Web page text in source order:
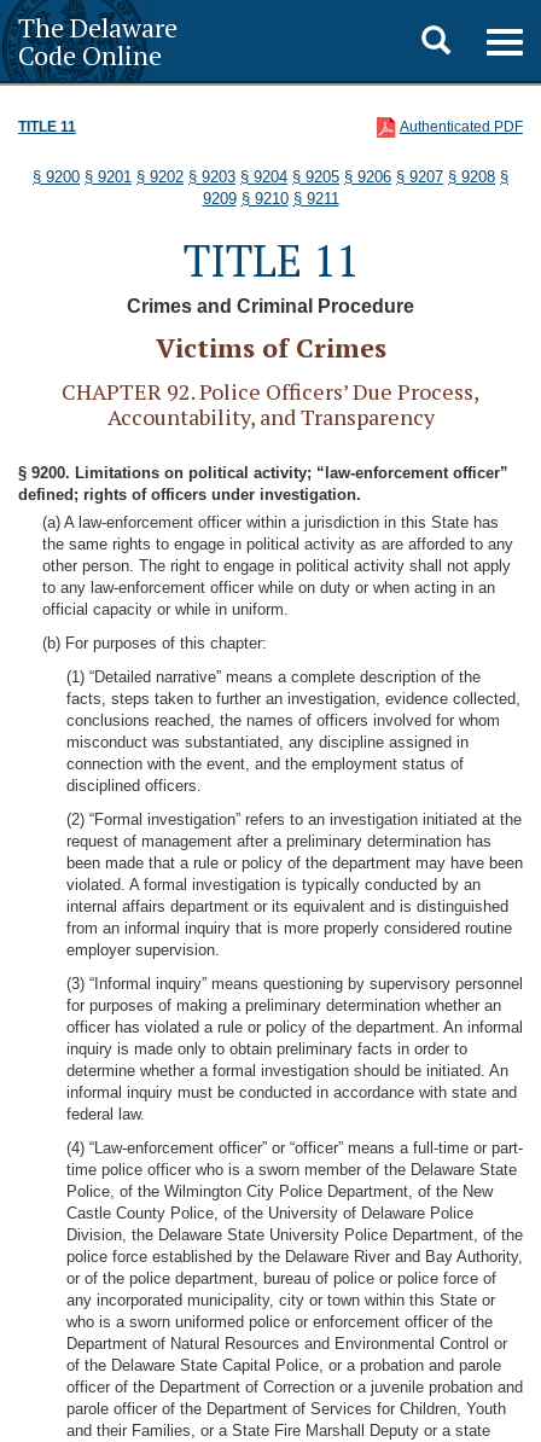
The Delaware
Code Online
Toggle
search
TITLE 11 Authenticated PDF
§ 9200 § 9201 § 9202 § 9203 § 9204 § 9205 § 9206 § 9207 § 9208 §
9209 § 9210 § 9211
TITLE 11
Crimes and Criminal Procedure
Victims of Crimes
CHAPTER 92. Police Officers’ Due Process,
Accountability, and Transparency
§ 9200. Limitations on political activity; “law-enforcement officer”
defined; rights of officers under investigation.
(a) A law-enforcement officer within a jurisdiction in this State has
the same rights to engage in political activity as are afforded to any
other person. The right to engage in political activity shall not apply
to any law-enforcement officer while on duty or when acting in an
official capacity or while in uniform.
(b) For purposes of this chapter:
(1) “Detailed narrative” means a complete description of the
facts, steps taken to further an investigation, evidence collected,
conclusions reached, the names of officers involved for whom
misconduct was substantiated, any discipline assigned in
connection with the event, and the employment status of
disciplined officers.
(2) “Formal investigation” refers to an investigation initiated at the
request of management after a preliminary determination has
been made that a rule or policy of the department may have been
violated. A formal investigation is typically conducted by an
internal affairs department or its equivalent and is distinguished
from an informal inquiry that is more properly considered routine
employer supervision.
(3) “Informal inquiry” means questioning by supervisory personnel
for purposes of making a preliminary determination whether an
officer has violated a rule or policy of the department. An informal
inquiry is made only to obtain preliminary facts in order to
determine whether a formal investigation should be initiated. An
informal inquiry must be conducted in accordance with state and
federal law.
(4) “Law-enforcement officer” or “officer” means a full-time or part-
time police officer who is a sworn member of the Delaware State
Police, of the Wilmington City Police Department, of the New
Castle County Police, of the University of Delaware Police
Division, the Delaware State University Police Department, of the
police force established by the Delaware River and Bay Authority,
or of the police department, bureau of police or police force of
any incorporated municipality, city or town within this State or
who is a sworn uniformed police or enforcement officer of the
Department of Natural Resources and Environmental Control or
of the Delaware State Capital Police, or a probation and parole
officer of the Department of Correction or a juvenile probation and
parole officer of the Department of Services for Children, Youth
and their Families, or a State Fire Marshall Deputy or a state